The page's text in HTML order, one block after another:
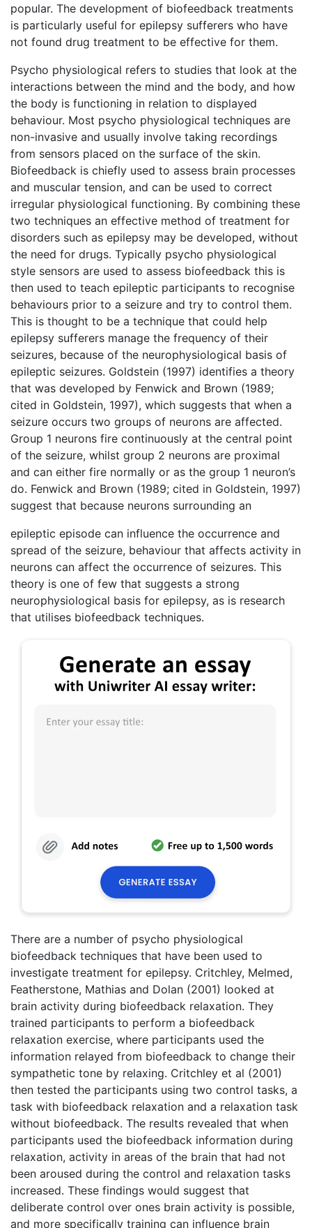
popular. The development of biofeedback treatments
is particularly useful for epilepsy sufferers who have
not found drug treatment to be effective for them.
Psycho physiological refers to studies that look at the
interactions between the mind and the body, and how
the body is functioning in relation to displayed
behaviour. Most psycho physiological techniques are
non-invasive and usually involve taking recordings
from sensors placed on the surface of the skin.
Biofeedback is chiefly used to assess brain processes
and muscular tension, and can be used to correct
irregular physiological functioning. By combining these
two techniques an effective method of treatment for
disorders such as epilepsy may be developed, without
the need for drugs. Typically psycho physiological
style sensors are used to assess biofeedback this is
then used to teach epileptic participants to recognise
behaviours prior to a seizure and try to control them.
This is thought to be a technique that could help
epilepsy sufferers manage the frequency of their
seizures, because of the neurophysiological basis of
epileptic seizures. Goldstein (1997) identifies a theory
that was developed by Fenwick and Brown (1989;
cited in Goldstein, 1997), which suggests that when a
seizure occurs two groups of neurons are affected.
Group 1 neurons fire continuously at the central point
of the seizure, whilst group 2 neurons are proximal
and can either fire normally or as the group 1 neuron’s
do. Fenwick and Brown (1989; cited in Goldstein, 1997)
suggest that because neurons surrounding an
epileptic episode can influence the occurrence and
spread of the seizure, behaviour that affects activity in
neurons can affect the occurrence of seizures. This
theory is one of few that suggests a strong
neurophysiological basis for epilepsy, as is research
that utilises biofeedback techniques.
There are a number of psycho physiological
biofeedback techniques that have been used to
investigate treatment for epilepsy. Critchley, Melmed,
Featherstone, Mathias and Dolan (2001) looked at
brain activity during biofeedback relaxation. They
trained participants to perform a biofeedback
relaxation exercise, where participants used the
information relayed from biofeedback to change their
sympathetic tone by relaxing. Critchley et al (2001)
then tested the participants using two control tasks, a
task with biofeedback relaxation and a relaxation task
without biofeedback. The results revealed that when
participants used the biofeedback information during
relaxation, activity in areas of the brain that had not
been aroused during the control and relaxation tasks
increased. These findings would suggest that
deliberate control over ones brain activity is possible,
and more specifically training can influence brain